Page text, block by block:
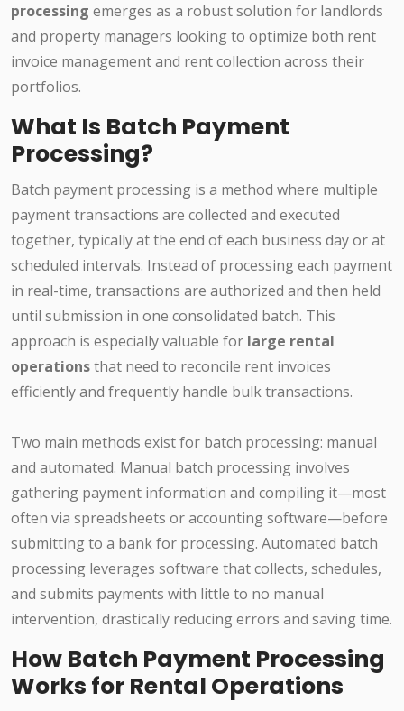
processing emerges as a robust solution for landlords
and property managers looking to optimize both rent
invoice management and rent collection across their
portfolios.
What Is Batch Payment
Processing?
Batch payment processing is a method where multiple
payment transactions are collected and executed
together, typically at the end of each business day or at
scheduled intervals. Instead of processing each payment
in real-time, transactions are authorized and then held
until submission in one consolidated batch. This
approach is especially valuable for large rental
operationsthat need to reconcile rent invoices
efficiently and frequently handle bulk transactions.
Two main methods exist for batch processing: manual
and automated. Manual batch processing involves
gathering payment information and compiling it—most
often via spreadsheets or accounting software—before
submitting to a bank for processing. Automated batch
processing leverages software that collects, schedules,
and submits payments with little to no manual
intervention, drastically reducing errors and saving time.
How Batch Payment Processing
Works for Rental Operations